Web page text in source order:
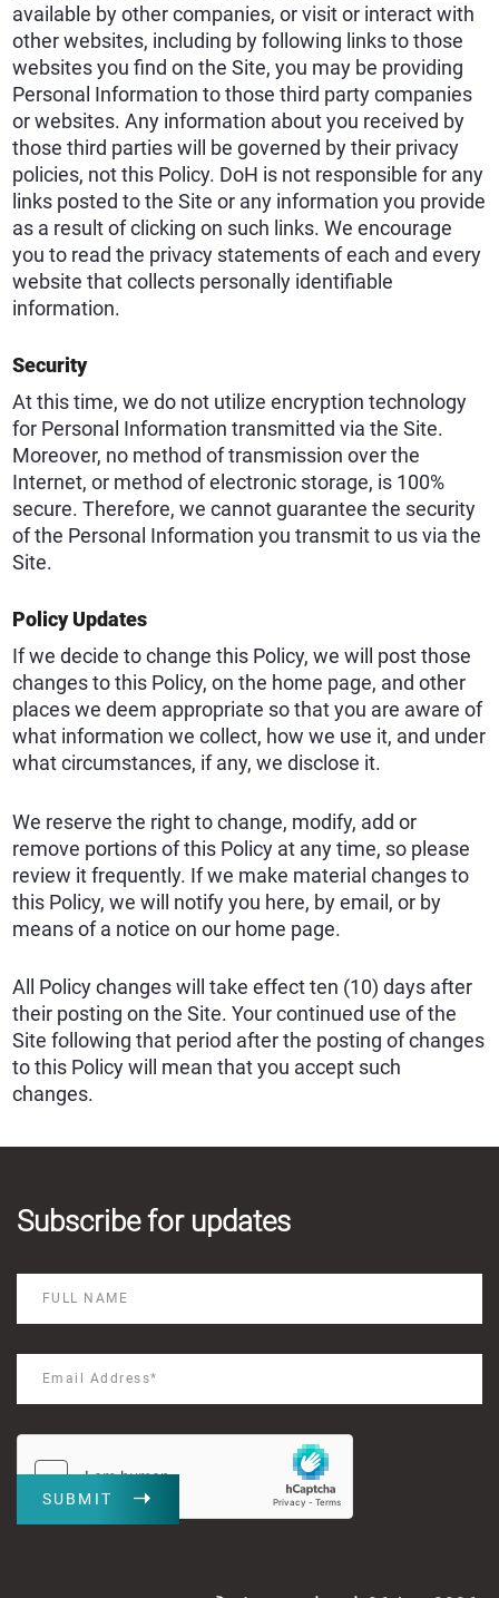
available by other companies, or visit or interact with
other websites, including by following links to those
websites you find on the Site, you may be providing
Personal Information to those third party companies
or websites. Any information about you received by
those third parties will be governed by their privacy
policies, not this Policy. DoH is not responsible for any
links posted to the Site or any information you provide
as a result of clicking on such links. We encourage
you to read the privacy statements of each and every
website that collects personally identifiable
information.
Security
At this time, we do not utilize encryption technology
for Personal Information transmitted via the Site.
Moreover, no method of transmission over the
Internet, or method of electronic storage, is 100%
secure. Therefore, we cannot guarantee the security
of the Personal Information you transmit to us via the
Site.
Policy Updates
If we decide to change this Policy, we will post those
changes to this Policy, on the home page, and other
places we deem appropriate so that you are aware of
what information we collect, how we use it, and under
what circumstances, if any, we disclose it.
We reserve the right to change, modify, add or
remove portions of this Policy at any time, so please
review it frequently. If we make material changes to
this Policy, we will notify you here, by email, or by
means of a notice on our home page.
All Policy changes will take effect ten (10) days after
their posting on the Site. Your continued use of the
Site following that period after the posting of changes
to this Policy will mean that you accept such
changes.
Subscribe for updates
SUBMIT